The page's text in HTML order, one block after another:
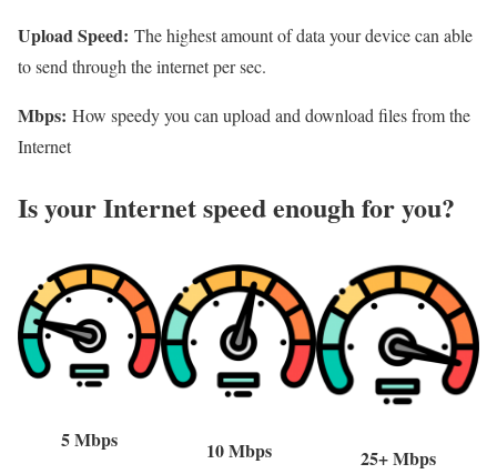
Upload Speed: The highest amount of data your device can able
to send through the internet per sec.
Mbps: How speedy you can upload and download files from the
Internet
Is your Internet speed enough for you?​
5 Mbps 10 Mbps 25+ Mbps